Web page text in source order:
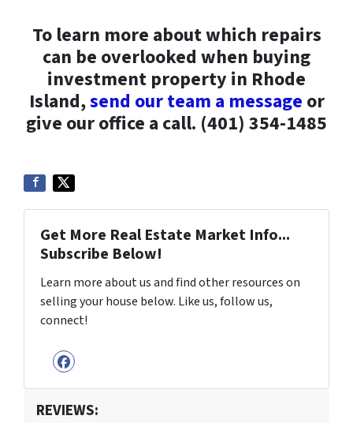
To learn more about which repairs
can be overlooked when buying
investment property in Rhode
Island,send our team a message or
give our office a call. (401) 354-1485
Get More Real Estate Market Info...
Subscribe Below!
Learn more about us and find other resources on
selling your house below. Like us, follow us,
connect!
Facebook
REVIEWS: